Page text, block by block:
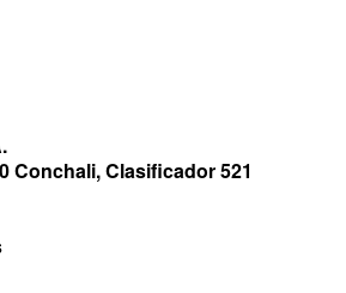
Conchali, Clasificador 521